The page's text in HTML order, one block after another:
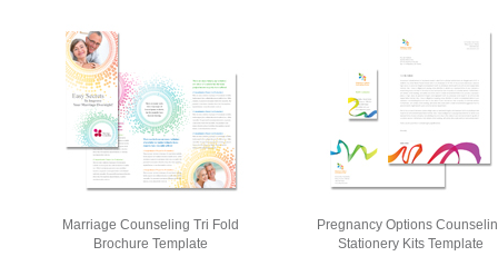
Marriage Counseling Tri Fold
Brochure Template
Pregnancy Options
Stationery Kits Template